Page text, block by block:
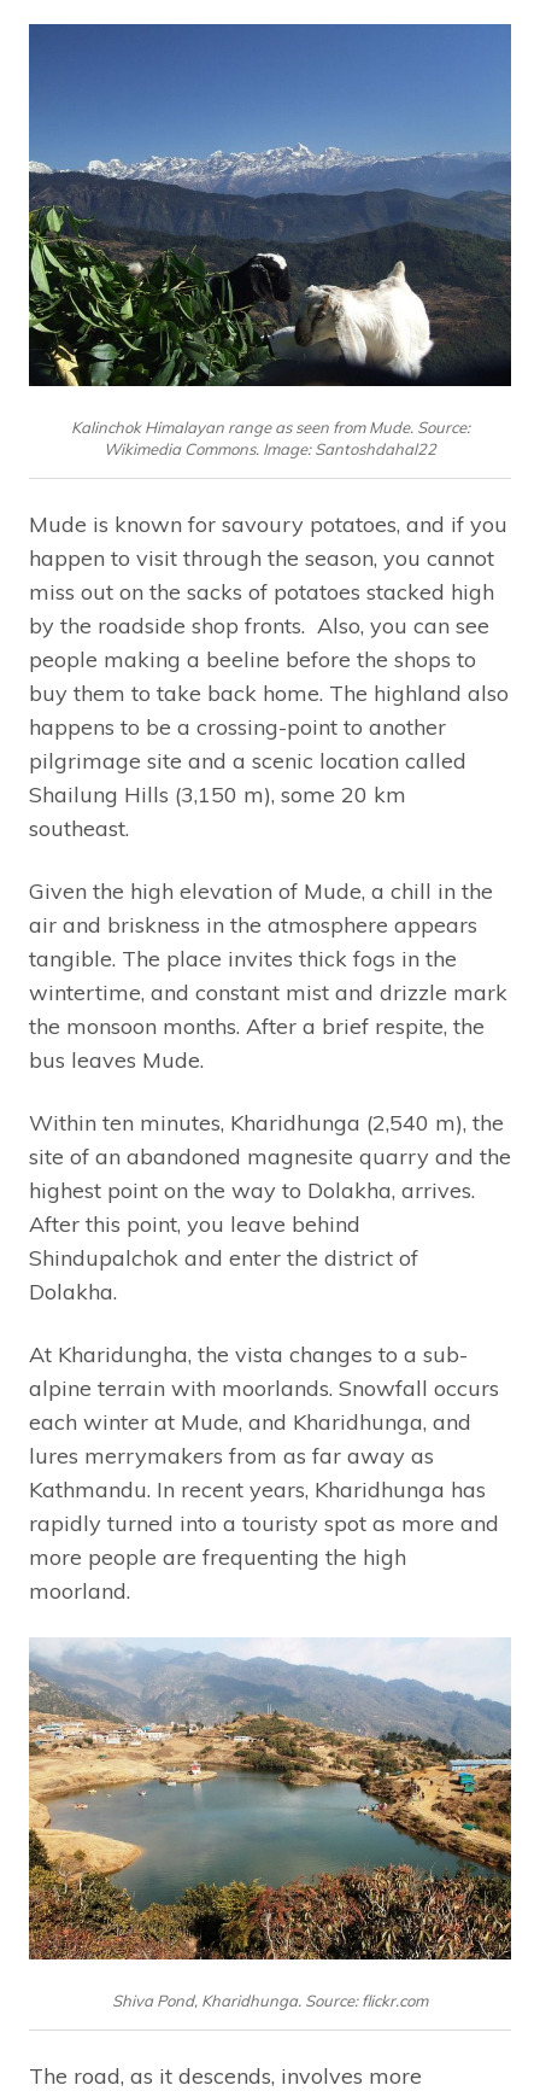
Kalinchok Himalayan range as seen from Mude. Source:
Wikimedia Commons. Image: Santoshdahal22
Mude is known for savoury potatoes, and if you
happen to visit through the season, you cannot
miss out on the sacks of potatoes stacked high
by the roadside shop fronts. Also, you can see
people making a beeline before the shops to
buy them to take back home. The highland also
happens to be a crossing-point to another
pilgrimage site and a scenic location called
Shailung Hills (3,150 m), some 20 km
southeast.
Given the high elevation of Mude, a chill in the
air and briskness in the atmosphere appears
tangible. The place invites thick fogs in the
wintertime, and constant mist and drizzle mark
the monsoon months. After a brief respite, the
bus leaves Mude.
Within ten minutes, Kharidhunga (2,540 m), the
site of an abandoned magnesite quarry and the
highest point on the way to Dolakha, arrives.
After this point, you leave behind
Shindupalchok and enter the district of
Dolakha.
At Kharidungha, the vista changes to a sub-
alpine terrain with moorlands. Snowfall occurs
each winter at Mude, and Kharidhunga, and
lures merrymakers from as far away as
Kathmandu. In recent years, Kharidhunga has
rapidly turned into a touristy spot as more and
more people are frequenting the high
moorland.
Shiva Pond, Kharidhunga. Source: flickr.com
The road, as it descends, involves more